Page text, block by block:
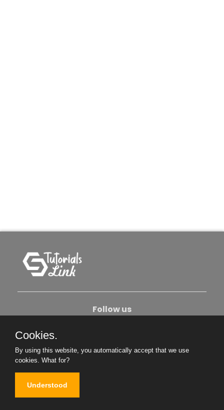
Follow us
Become An Author
Cookies.
By using this website, you automatically accept that we use
cookies. What for?
Understood